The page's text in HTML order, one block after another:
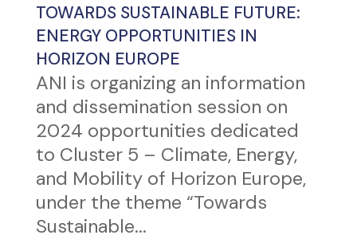
TOWARDS SUSTAINABLE FUTURE:
ENERGY OPPORTUNITIES IN
HORIZON EUROPE
ANI is organizing an information
and dissemination session on
2024 opportunities dedicated
to Cluster 5 – Climate, Energy,
and Mobility of Horizon Europe,
under the theme “Towards
Sustainable...